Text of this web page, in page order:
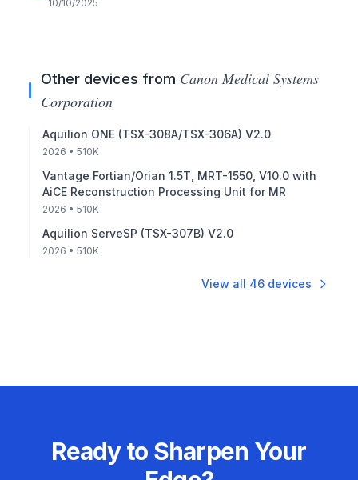
10/10/2025
Other devices from Canon Medical Systems
Corporation
Aquilion ONE (TSX-308A/TSX-306A) V2.0
2026 • 510K
Vantage Fortian/Orian 1.5T, MRT-1550, V10.0 with
AiCE Reconstruction Processing Unit for MR
2026 • 510K
Aquilion ServeSP (TSX-307B) V2.0
2026 • 510K
View all 46 devices
Ready to Sharpen Your